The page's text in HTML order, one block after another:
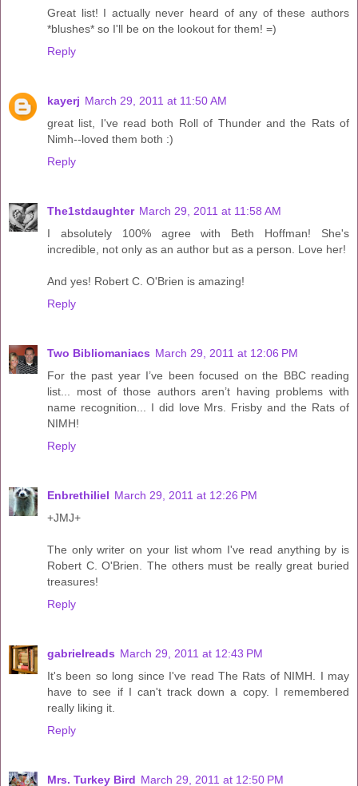
Great list! I actually never heard of any of these authors
*blushes* so I'll be on the lookout for them! =)
Reply
kayerj March 29, 2011 at 11:50 AM
great list, I've read both Roll of Thunder and the Rats of
Nimh--loved them both :)
Reply
The1stdaughter March 29, 2011 at 11:58 AM
I absolutely 100% agree with Beth Hoffman! She's
incredible, not only as an author but as a person. Love her!
And yes! Robert C. O'Brien is amazing!
Reply
Two Bibliomaniacs March 29, 2011 at 12:06 PM
For the past year I’ve been focused on the BBC reading
list... most of those authors aren’t having problems with
name recognition... I did love Mrs. Frisby and the Rats of
NIMH!
Reply
Enbrethiliel March 29, 2011 at 12:26 PM
+JMJ+
The only writer on your list whom I've read anything by is
Robert C. O'Brien. The others must be really great buried
treasures!
Reply
gabrielreads March 29, 2011 at 12:43 PM
It's been so long since I've read The Rats of NIMH. I may
have to see if I can't track down a copy. I remembered
really liking it.
Reply
Mrs. Turkey Bird March 29, 2011 at 12:50 PM